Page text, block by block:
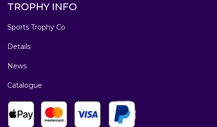
TROPHY INFO
Sports Trophy Co
Details
News
Catalogue